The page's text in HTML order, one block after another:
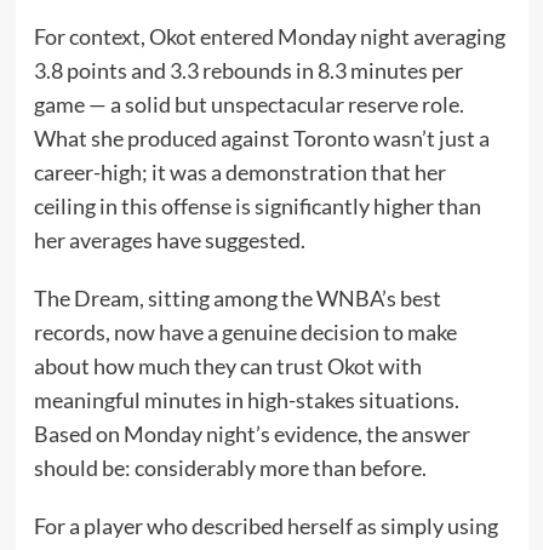
For context, Okot entered Monday night averaging
3.8 points and 3.3 rebounds in 8.3 minutes per
game — a solid but unspectacular reserve role.
What she produced against Toronto wasn’t just a
career-high; it was a demonstration that her
ceiling in this offense is significantly higher than
her averages have suggested.
The Dream, sitting among the WNBA’s best
records, now have a genuine decision to make
about how much they can trust Okot with
meaningful minutes in high-stakes situations.
Based on Monday night’s evidence, the answer
should be: considerably more than before.
For a player who described herself as simply using